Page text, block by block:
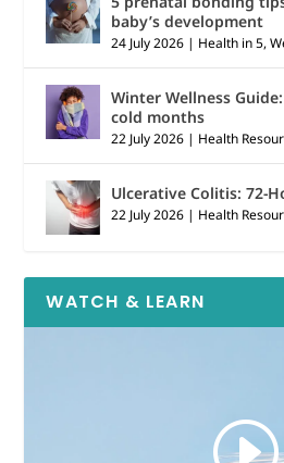
baby’s development
24 July 2026 | Health in 5,
Winter Wellness
cold months
22 July 2026 | Health
Ulcerative Colitis: 72-
22 July 2026 | Health
WATCH & LEARN